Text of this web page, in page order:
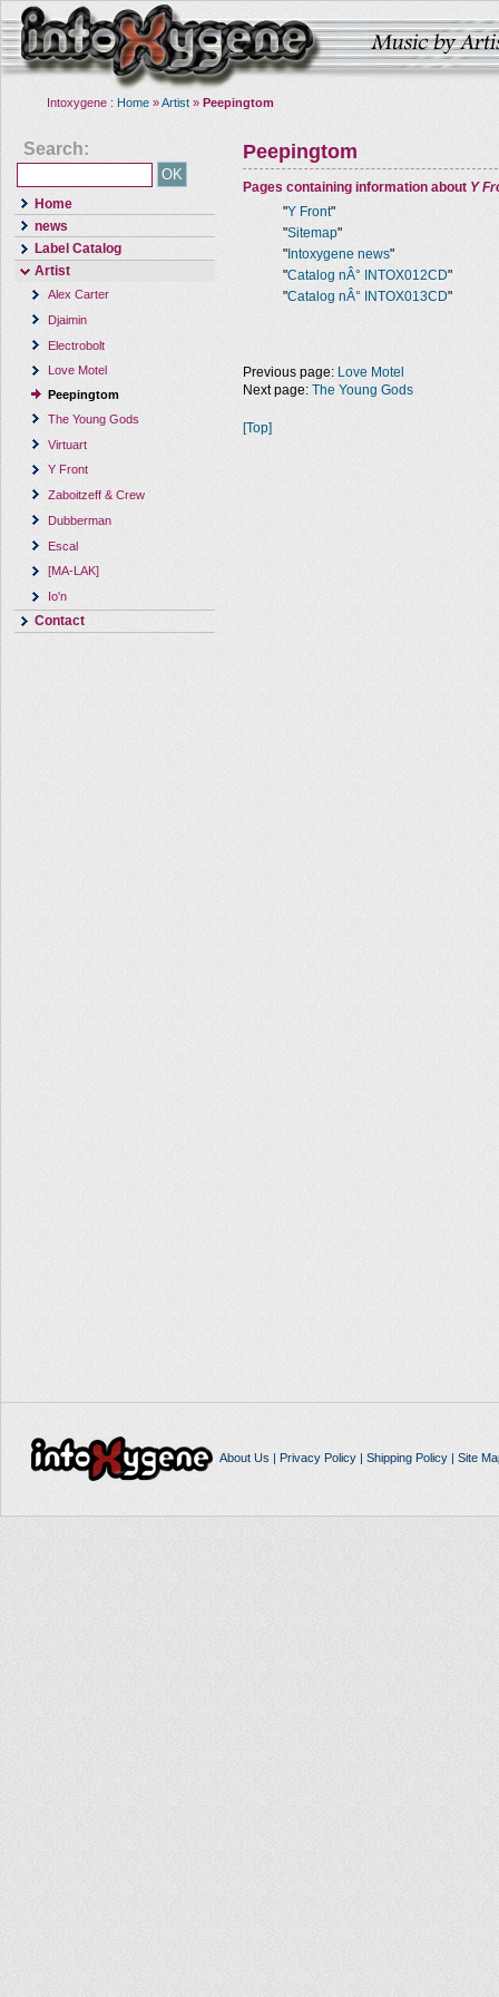
Intoxygene : Home »Artist » Peepingtom
Search:
Home
news
Label Catalog
Artist
Alex Carter
Djaimin
Electrobolt
Love Motel
Peepingtom
The Young Gods
Virtuart
Y Front
Zaboitzeff & Crew
Dubberman
Escal
[MA-LAK]
Io'n
Contact
Peepingtom
Pages containing information about Y
"Y Front"
"Sitemap"
" Intoxygene news"
"Catalog nÂ° INTOX012CD"
"Catalog nÂ° INTOX013CD"
Previous page: Love Motel
Next page: The Young Gods
[Top]
About Us | Privacy Policy| Shipping Policy| Site